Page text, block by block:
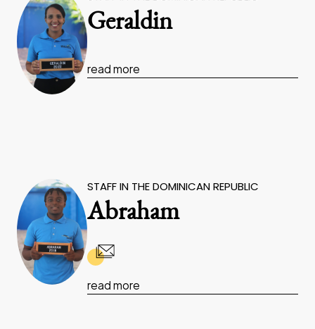
Geraldin
read more
STAFF IN THE DOMINICAN REPUBLIC
Abraham
read more